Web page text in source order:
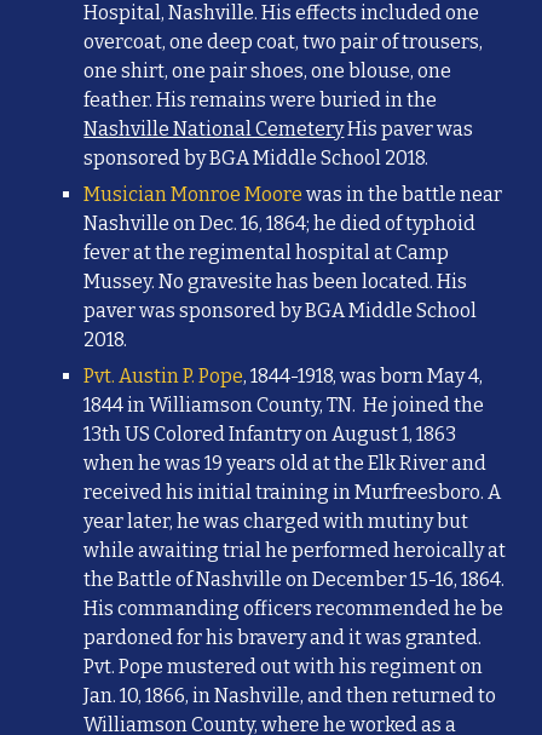
Hospital, Nashville. His effects included one
overcoat, one deep coat, two pair of trousers,
one shirt, one pair shoes, one blouse, one
feather. His remains were buried in the
Nashville National CemeteryHis paver was
sponsored by BGA Middle School 2018.
MusicianMonroe Moore was in the battle near
Nashville onDec. 16, 1864; he died of typhoid
fever at the regimental hospital at Camp
Mussey. No gravesite has been located.His
paver was sponsored by BGA Middle School
2018.
Pvt. Austin P. Pope,1844-1918, was born May 4,
1844 in Williamson County, TN. He joined the
13th US Colored Infantry on August 1, 1863
when he was 19 years old at the Elk River and
received his initial training in Murfreesboro. A
year later, he was charged with mutiny but
while awaiting trial he performed heroically at
the Battle of Nashville on December 15-16, 1864.
His commanding officers recommended he be
pardoned for his bravery and it was granted.
Pvt. Pope mustered out with his regiment on
Jan. 10, 1866, in Nashville, and then returned to
Williamson County, where he worked as a